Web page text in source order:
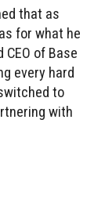
that as
for what he
CEO of Base
every hard
to
with